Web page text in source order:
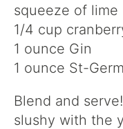
squeeze of lime
1/4 cup
1 ounce Gin
1 ounce St-
Blend and
slushy with the